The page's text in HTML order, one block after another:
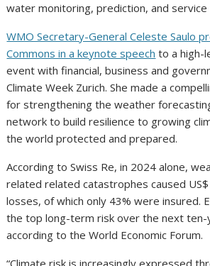
water monitoring, prediction, and
WMO Secretary-General Celeste Saulo
Commons in a keynote speech to a high-
event with financial, business and
Climate Week Zurich. She made a
for strengthening the weather
network to build resilience to growing
the world protected and prepared.
According to Swiss Re, in 2024 alone,
related related catastrophes caused
losses, of which only 43% were insured.
the top long-term risk over the next ten-
according to the World Economic Forum.